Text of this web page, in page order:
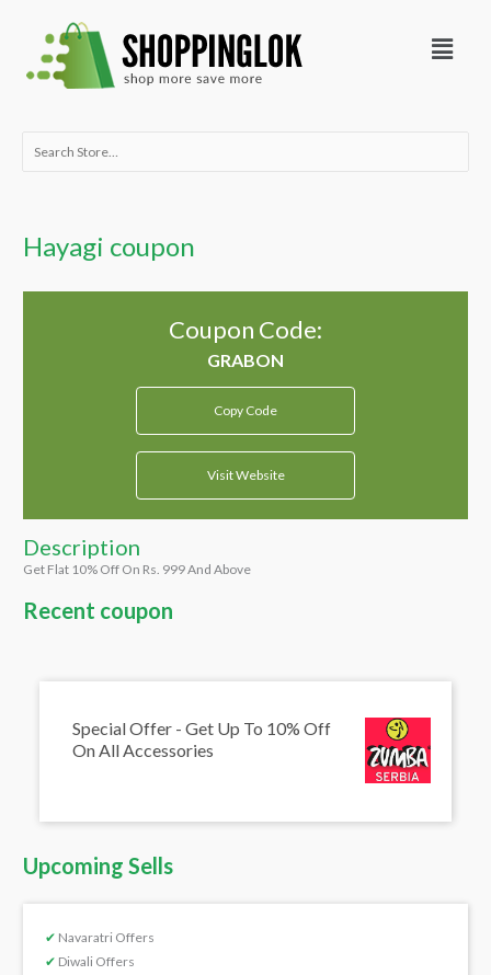
content
Menu
Search
Hayagi coupon
Coupon Code:
Copy Code
Visit Website
Description
Get Flat 10% Off On Rs. 999 And Above
Recent coupon
Special Offer - Get Up To 10% Off
On All Accessories
Upcoming Sells
✔ Navaratri Offers
✔ Diwali Offers